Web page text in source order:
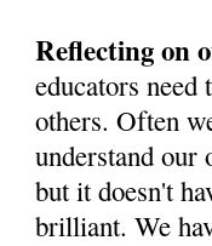
Reflecting on
educators
others. Often
understand our
but it doesn't
brilliant. We